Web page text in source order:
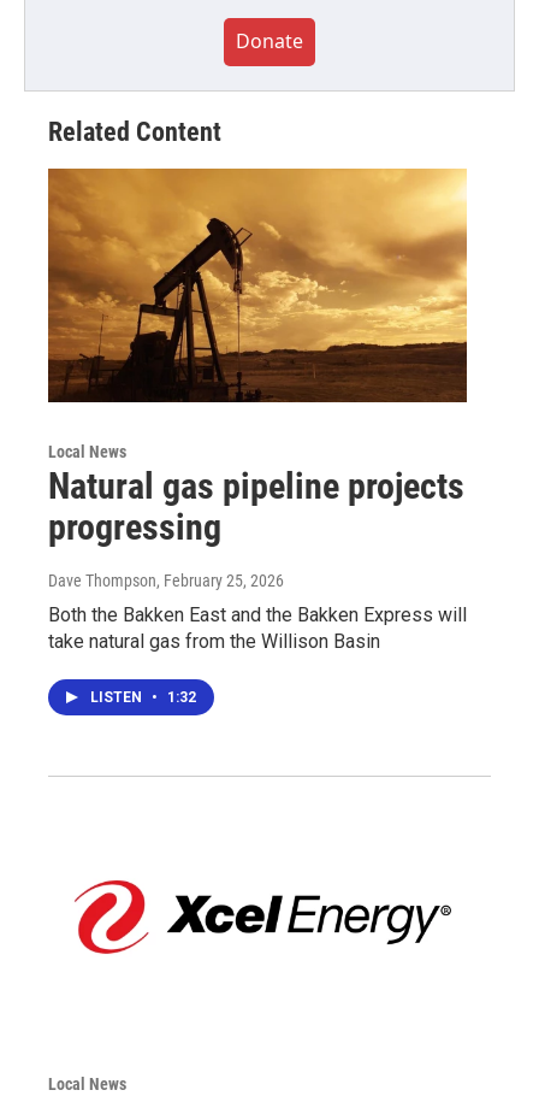
Donate
Related Content
Local News
Natural gas pipeline projects
progressing
Dave Thompson, February 25, 2026
Both the Bakken East and the Bakken Express will
take natural gas from the Willison Basin
LISTEN • 1:32
Local News